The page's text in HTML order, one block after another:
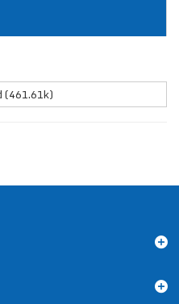
(461.61k)